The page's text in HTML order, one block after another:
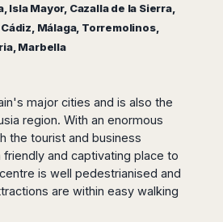
Isla Mayor, Cazalla de la Sierra,
Málaga, Torremolinos,
Marbella
major cities and is also the
region. With an enormous
the tourist and business
friendly and captivating place to
is well pedestrianised and
are within easy walking